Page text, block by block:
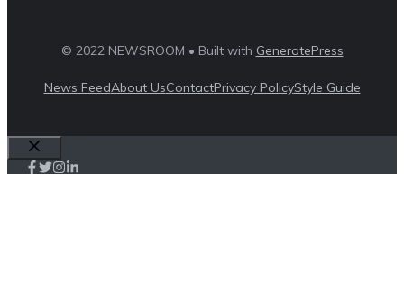
© 2022 NEWSROOM • Built with GeneratePress
News FeedAbout UsContactPrivacy PolicyStyle Guide
Close